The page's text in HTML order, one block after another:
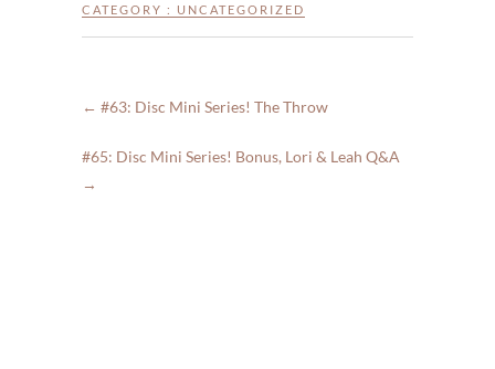
CATEGORY : UNCATEGORIZED
← #63: Disc Mini Series! The Throw
#65: Disc Mini Series! Bonus, Lori & Leah Q&A
→